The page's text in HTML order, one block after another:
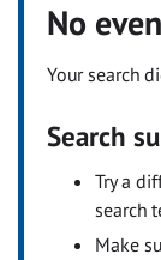
No
Your search
Search
Try a
search
Make